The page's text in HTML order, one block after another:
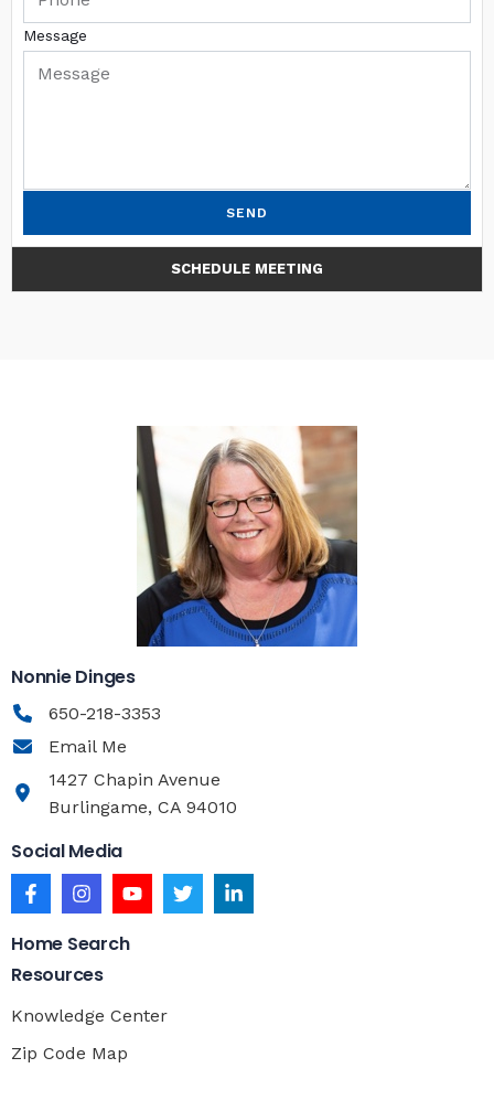
Message
SEND
SCHEDULE MEETING
Nonnie Dinges
650-218-3353
Email Me
1427 Chapin Avenue
Burlingame, CA 94010
Social Media
Home Search
Resources
Knowledge Center
Zip Code Map